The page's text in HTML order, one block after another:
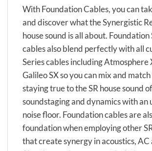
With Foundation Cables, you can
and discover what the Synergistic
house sound is all about. Foundation
cables also blend perfectly with all
Series cables including Atmosphere
Galileo SX so you can mix and
staying true to the SR house sound
soundstaging and dynamics with
noise floor. Foundation cables are
foundation when employing other
that create synergy in acoustics, AC